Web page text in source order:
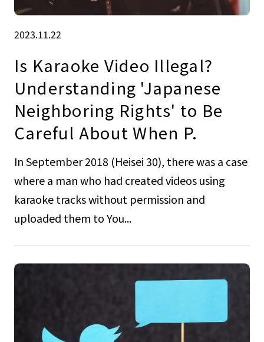
2023.11.22
Is Karaoke Video Illegal?
Understanding 'Japanese
Neighboring Rights' to Be
Careful About When P.
In September 2018 (Heisei 30), there was a case
where a man who had created videos using
karaoke tracks without permission and
uploaded them to You...